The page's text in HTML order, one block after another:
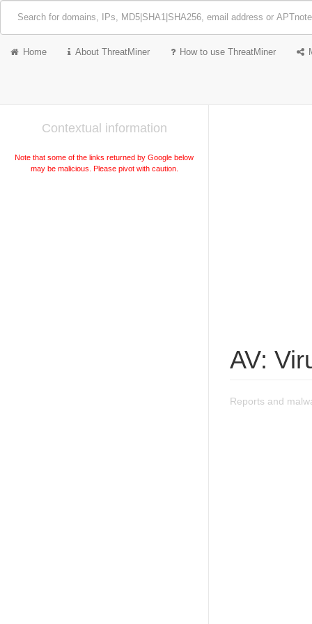
Home About ThreatMiner How to use ThreatMiner
Contextual information
Note that some of the links returned by Google below
may be malicious. Please pivot with caution.
AV:
Reports and